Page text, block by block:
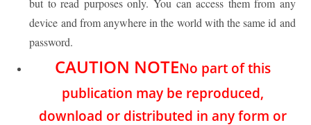
but to read purposes only. You can access them from any
device and from anywhere in the world with the same id and
password.
CAUTION NOTENo part of this
publication may be reproduced,
download or distributed in any form or